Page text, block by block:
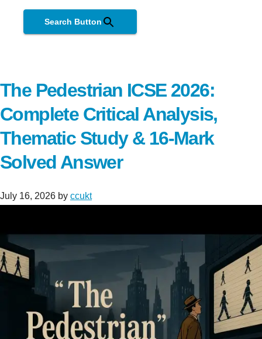
Search Button
The Pedestrian ICSE 2026:
Complete Critical Analysis,
Thematic Study & 16-Mark
Solved Answer
July 16, 2026 by ccukt